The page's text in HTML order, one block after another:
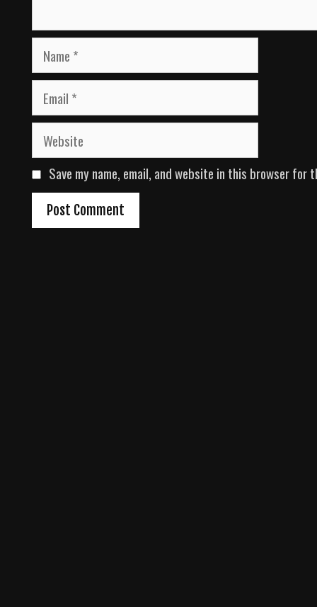
N
m
E
a
W
b
s
i
e
Save my name, email, and website in this browser for